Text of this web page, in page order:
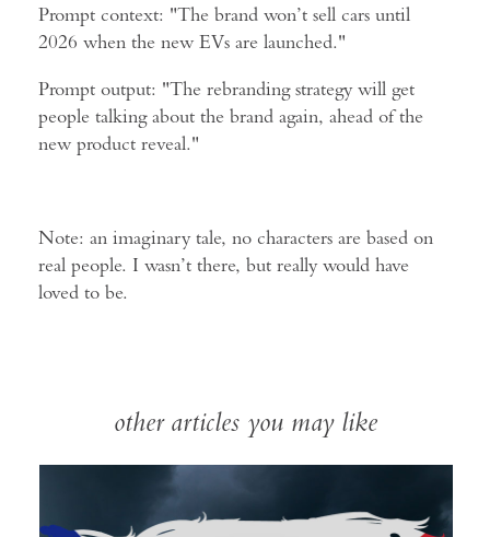
Prompt context: "The brand won’t sell cars until
2026 when the new EVs are launched."
Prompt output: "The rebranding strategy will get
people talking about the brand again, ahead of the
new product reveal."
Note: an imaginary tale, no characters are based on
real people. I wasn’t there, but really would have
loved to be.
other articles you may like